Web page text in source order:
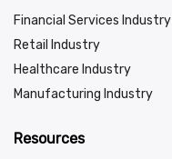
Financial Services Industry
Retail Industry
Healthcare Industry
Manufacturing Industry
Resources